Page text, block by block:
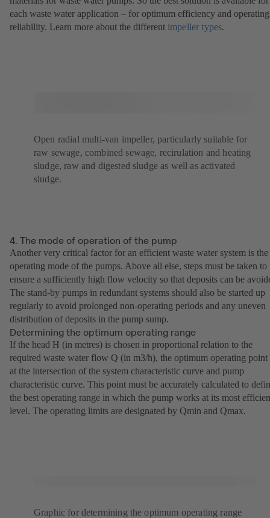
each waste water application – for optimum efficiency and operating
reliability. Learn more about the different impeller types(opens
.
Open radial multi-van impeller, particularly suitable for
raw sewage, combined sewage, recirulation and heating
sludge, raw and digested sludge as well as activated
sludge.
4. The mode of operation of the pump
Another very critical factor for an efficient waste water system is the
operating mode of the pumps. Above all else, steps must be taken to
ensure a sufficiently high flow velocity so that deposits can be
The stand-by pumps in redundant systems should also be started up
regularly to avoid prolonged non-operating periods and any uneven
distribution of deposits in the pump sump.
Determining the optimum operating range
If the head H (in metres) is chosen in proportional relation to the
required waste water flow Q (in m3/h), the optimum operating point
at the intersection of the system characteristic curve and pump
characteristic curve. This point must be accurately calculated to
the best operating range in which the pump works at its most
level. The operating limits are designated by Qmin and Qmax.
Graphic for determining the optimum operating range